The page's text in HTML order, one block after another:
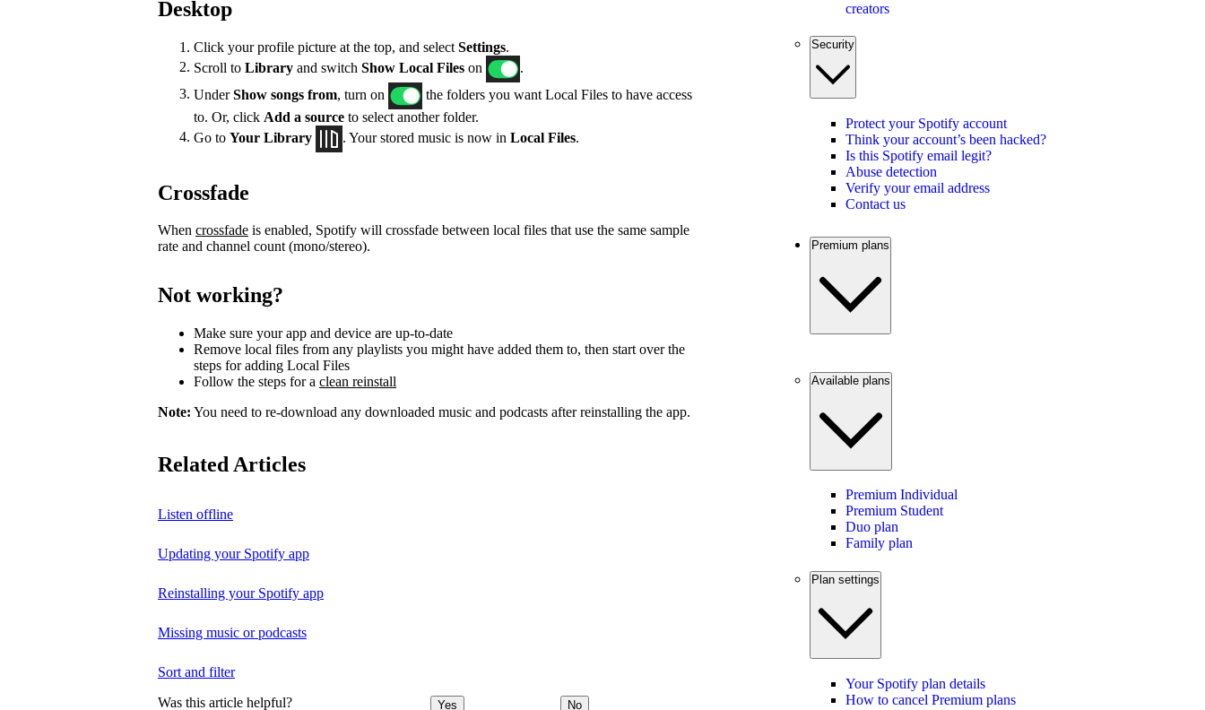
Desktop
Click your profile picture at the top, and select Settings.
Scroll to Library and switch Show Local Files on
UnderShow songs from , turn on
the folders you want Local Files to have access
to. Or, click Add a source to select another folder.
Go to Your Library . Your stored music is now in Local Files
Crossfade
When crossfade is enabled, Spotify will crossfade between local files that use the same sample
rate and channel count (mono/stereo).
Not working?
Make sure your app and device are up-to-date
Remove local files from any playlists you might have added them to, then start over the
steps for adding Local Files
Follow the steps for a clean reinstall
Note: You need to re-download any downloaded music and podcasts after reinstalling the app.
Related Articles
Listen offline
Updating your Spotify app
Reinstalling your Spotify app
Missing music or podcasts
Sort and filter
Was this article helpful? Yes No
creators
Security
Protect your Spotify account
Think your account’s been hacked?
Is this Spotify email legit?
Abuse detection
Verify your email address
Contact us
Premium plans
Available plans
Premium Individual
Premium Student
Duo plan
Family plan
Plan settings
Your Spotify plan details
How to cancel Premium plans